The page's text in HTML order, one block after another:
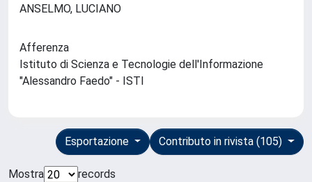
ANSELMO, LUCIANO
Afferenza
Istituto di Scienza e Tecnologie dell'Informazione
"Alessandro Faedo" - ISTI
Contributo in rivista (105)
Esportazione
Mostra
records